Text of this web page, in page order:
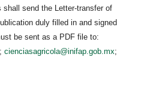
shall send the Letter-transfer of
duly filled in and signed
be sent as a PDF file to:
; cienciasagricola@inifap.gob.mx;